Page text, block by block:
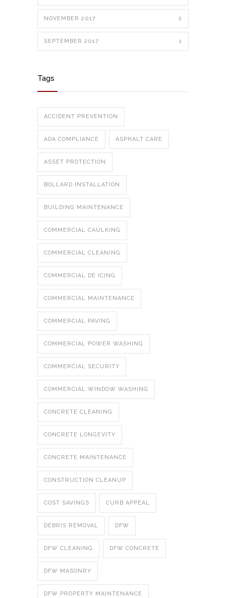
NOVEMBER 2017 2
SEPTEMBER 2017 1
Tags
ACCIDENT PREVENTION
ADA COMPLIANCE ASPHALT CARE
ASSET PROTECTION
BOLLARD INSTALLATION
BUILDING MAINTENANCE
COMMERCIAL CAULKING
COMMERCIAL CLEANING
COMMERCIAL DE ICING
COMMERCIAL MAINTENANCE
COMMERCIAL PAVING
COMMERCIAL POWER WASHING
COMMERCIAL SECURITY
COMMERCIAL WINDOW WASHING
CONCRETE CLEANING
CONCRETE LONGEVITY
CONCRETE MAINTENANCE
CONSTRUCTION CLEANUP
COST SAVINGS CURB APPEAL
DEBRIS REMOVAL DFW
DFW CLEANING DFW CONCRETE
DFW MASONRY
DFW PROPERTY MAINTENANCE